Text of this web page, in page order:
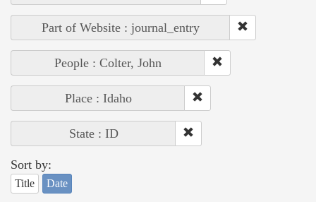
Part of Website : journal_entry
People : Colter, John
Place : Idaho
State : ID
Sort by:
Title Date